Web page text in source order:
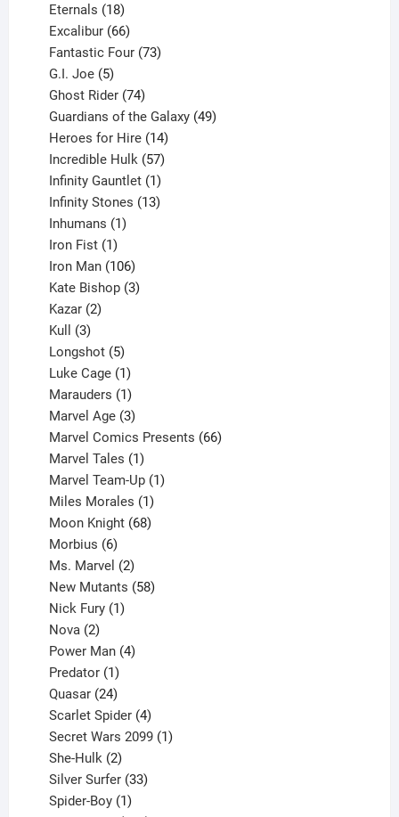
Eternals 18
products
Excalibur 66
products
Fantastic Four 73
G.I. Joe 5
products
Ghost Rider 74
products
Guardians of the Galaxy 49
Heroes for Hire 14
products
Incredible Hulk 57
products
Infinity Gauntlet 1
product
Infinity Stones 13
Inhumans 1
Iron Fist 1
product
Iron Man 106
products
Kate Bishop 3
Kazar 2
Kull 3
products
Longshot 5
products
Luke Cage 1
product
Marauders 1
product
Marvel Age 3
products
Marvel Comics Presents 66
Marvel Tales 1
product
Marvel Team-Up 1
Miles Morales 1
product
Moon Knight 68
Morbius 6
products
Ms. Marvel 2
products
New Mutants 58
Nick Fury 1
Nova 2
products
Power Man 4
Predator 1
product
Quasar 24
products
Scarlet Spider 4
products
Secret Wars 2099 1
She-Hulk 2
products
Silver Surfer 33
Spider-Boy 1